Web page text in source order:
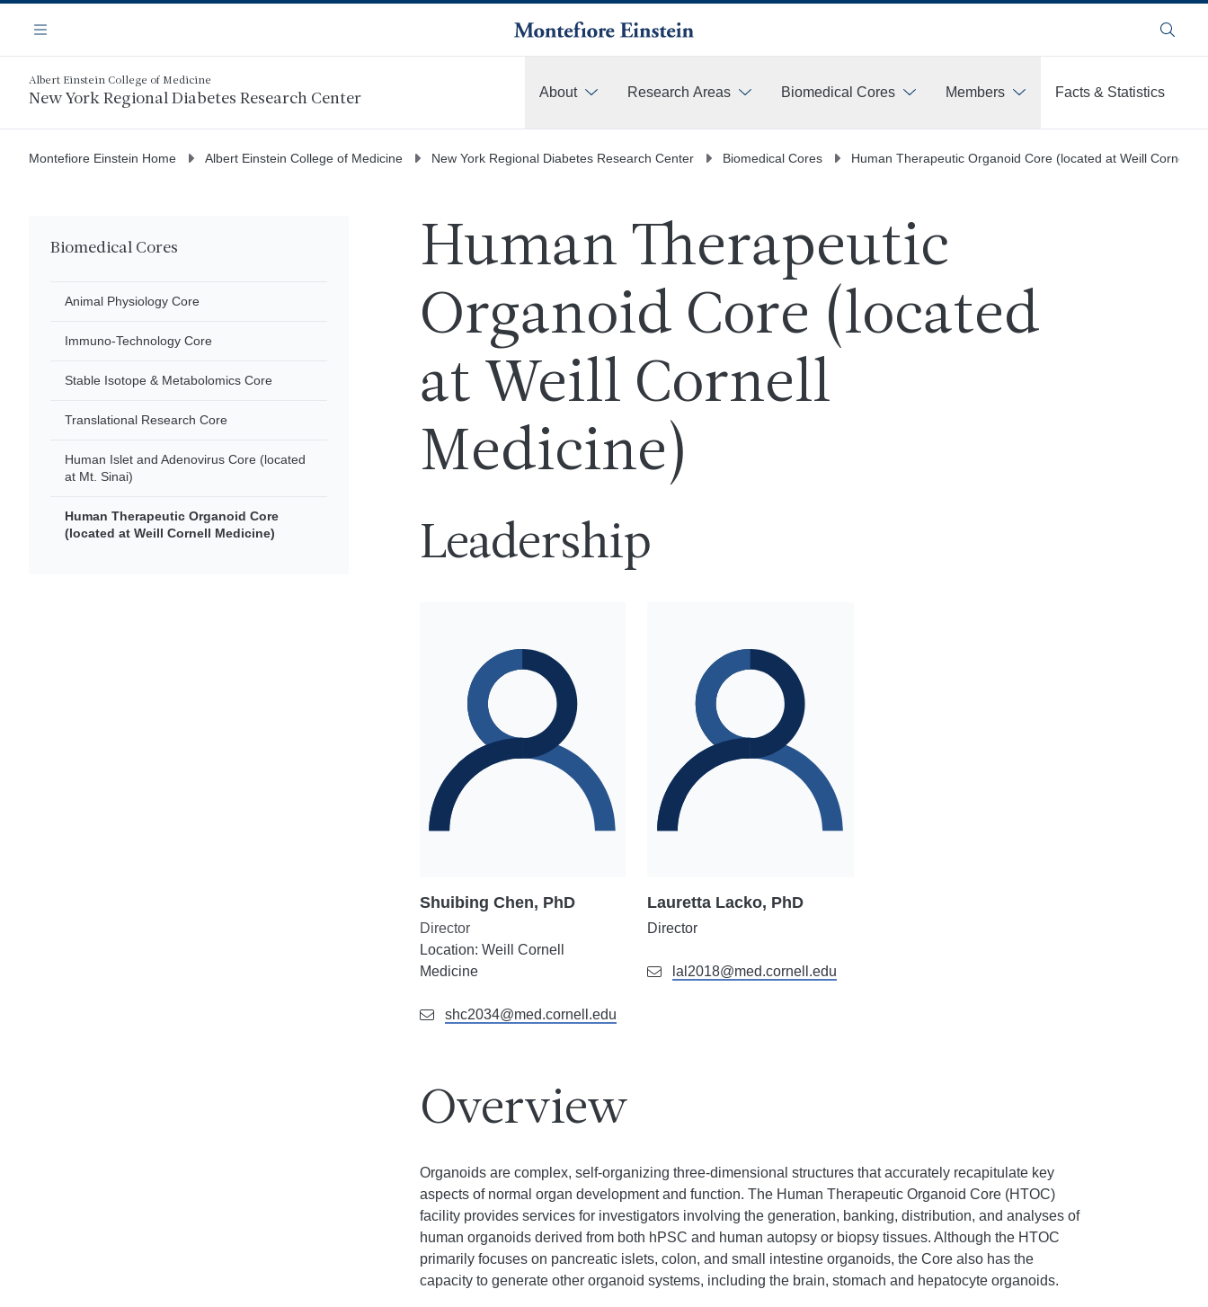
main
content
Navigation
Menu Search
Albert Einstein College of Medicine
New York Regional Diabetes Research Center About Research Areas Biomedical Cores Members
Facts & Statistics
Montefiore Einstein Home Albert Einstein College of Medicine New York Regional Diabetes Research Center Biomedical Cores Human Therapeutic Organoid Core (located at Weill Cornell
Biomedical Cores
Animal Physiology Core
Immuno-Technology Core
Stable Isotope & Metabolomics Core
Translational Research Core
Human Islet and Adenovirus Core (located
at Mt. Sinai)
Human Therapeutic Organoid Core
(located at Weill Cornell Medicine)
Human Therapeutic
Organoid Core (located
at Weill Cornell
Medicine)
Leadership
Shuibing Chen, PhD
Director
Location: Weill Cornell
Medicine
shc2034@med.cornell.edu
Lauretta Lacko, PhD
Director
lal2018@med.cornell.edu
Overview
Organoids are complex, self-organizing three-dimensional structures that accurately recapitulate key
aspects of normal organ development and function. The Human Therapeutic Organoid Core (HTOC)
facility provides services for investigators involving the generation, banking, distribution, and analyses of
human organoids derived from both hPSC and human autopsy or biopsy tissues. Although the HTOC
primarily focuses on pancreatic islets, colon, and small intestine organoids, the Core also has the
capacity to generate other organoid systems, including the brain, stomach and hepatocyte organoids.